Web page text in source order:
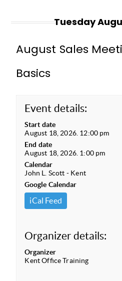
Tuesday
August Sales
Basics
Event details:
Start date
August 18, 2026. 12:00 pm
End date
August 18, 2026. 1:00 pm
Calendar
John L. Scott - Kent
Google Calendar
iCal Feed
Organizer details:
Organizer
Kent Office Training